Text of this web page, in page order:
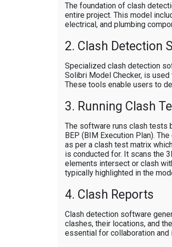
The foundation of clash
entire project. This model
electrical, and plumbing
2. Clash Detection
Specialized clash detection
Solibri Model Checker, is
These tools enable users to
3. Running Clash
The software runs clash tests
BEP (BIM Execution Plan).
as per a clash test matrix
is conducted for. It scans the
elements intersect or clash
typically highlighted in the
4. Clash Reports
Clash detection software
clashes, their locations, and
essential for collaboration and